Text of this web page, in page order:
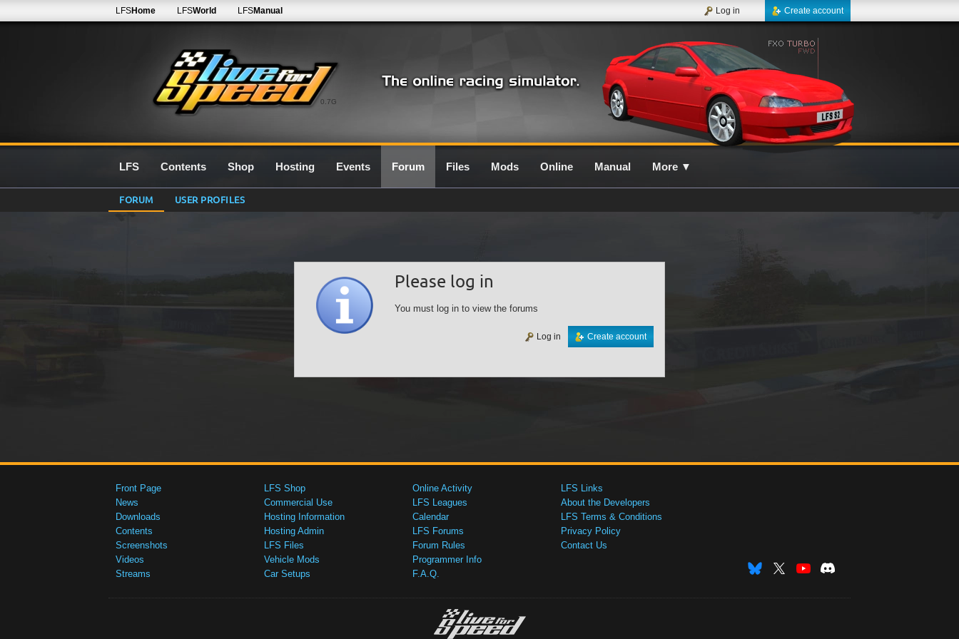
0.7G
LFSHome LFSWorld LFSManual Create account
Log in
LFS Contents Shop Hosting Events Forum Files Mods Online Manual More ▼
FORUM USER PROFILES
Please log in
You must log in to view the forums
Create account
Log in
Front Page
News
Downloads
Contents
Screenshots
Videos
Streams
LFS Shop
Commercial Use
Hosting Information
Hosting Admin
LFS Files
Vehicle Mods
Car Setups
Online Activity
LFS Leagues
Calendar
LFS Forums
Forum Rules
Programmer Info
F.A.Q.
LFS Links
About the Developers
LFS Terms & Conditions
Privacy Policy
Contact Us